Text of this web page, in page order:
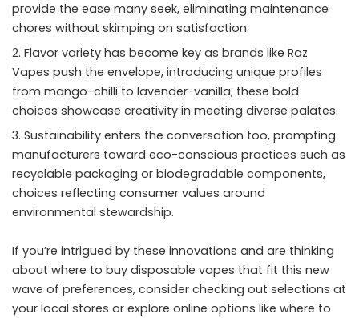
provide the ease many seek, eliminating maintenance
chores without skimping on satisfaction.
Flavor variety has become key as brands like Raz
Vapes push the envelope, introducing unique profiles
from mango-chilli to lavender-vanilla; these bold
choices showcase creativity in meeting diverse palates.
Sustainability enters the conversation too, prompting
manufacturers toward eco-conscious practices such as
recyclable packaging or biodegradable components,
choices reflecting consumer values around
environmental stewardship.
If you’re intrigued by these innovations and are thinking
about where to buy disposable vapes that fit this new
wave of preferences, consider checking out selections at
your local stores or explore online options like where to